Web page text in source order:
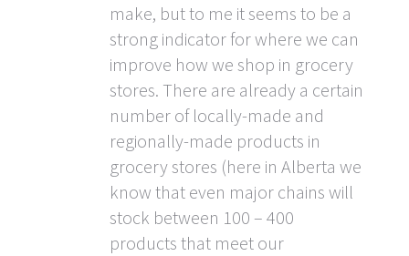
make, but to me it seems to be a
strong indicator for where we can
improve how we shop in grocery
stores. There are already a certain
number of locally-made and
regionally-made products in
grocery stores (here in Alberta we
know that even major chains will
stock between 100 – 400
products that meet our